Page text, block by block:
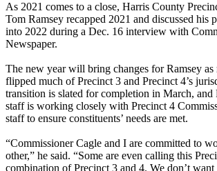
As 2021 comes to a close, Harris County
Tom Ramsey recapped 2021 and discussed his
into 2022 during a Dec. 16 interview with
Newspaper.
The new year will bring changes for Ramsey
flipped much of Precinct 3 and Precinct 4’s
transition is slated for completion in March, and
staff is working closely with Precinct 4
staff to ensure constituents’ needs are met.
“Commissioner Cagle and I are committed to
other,” he said. “Some are even calling this
combination of Precinct 3 and 4. We don’t